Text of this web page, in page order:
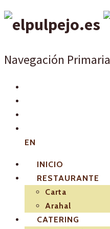
Navegación Primaria
EN
INICIO
RESTAURANTE
Carta
Arahal
CATERING